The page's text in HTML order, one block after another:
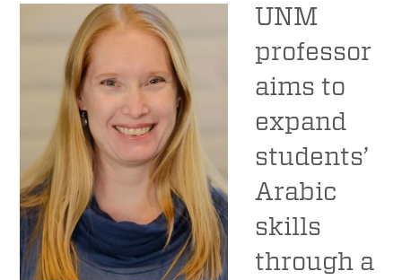
UNM
professor
aims to
expand
students’
Arabic
skills
through a